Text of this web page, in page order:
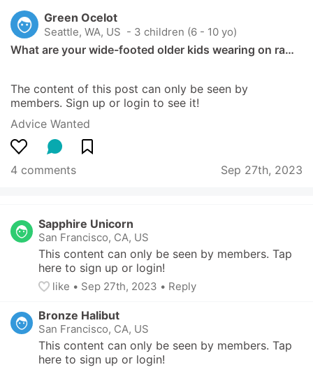
Green Ocelot
Seattle, WA, US - 3 children (6 - 10 yo)
What are your wide-footed older kids wearing on ra…
The content of this post can only be seen by
members. Sign up or login to see it!
Advice Wanted
4 comments Sep 27th, 2023
Sapphire Unicorn
San Francisco, CA, US
This content can only be seen by members. Tap
here to sign up or login!
like • Sep 27th, 2023 • Reply
Bronze Halibut
San Francisco, CA, US
This content can only be seen by members. Tap
here to sign up or login!